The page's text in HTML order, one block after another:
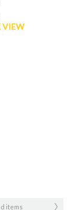
VIEW
items